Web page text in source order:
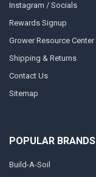
Instagram / Socials
Rewards Signup
Grower Resource Center
Shipping & Returns
Contact Us
Sitemap
POPULAR BRANDS
Build-A-Soil